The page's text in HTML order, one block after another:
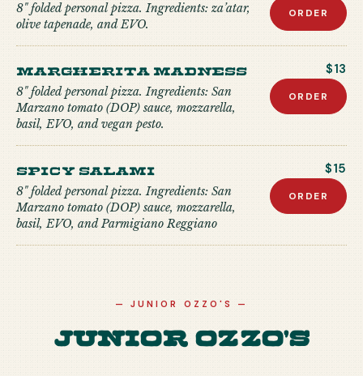
8" folded personal pizza. Ingredients: za’atar,
olive tapenade, and EVO.
ORDER
Margherita Madness
8" folded personal pizza. Ingredients: San
Marzano tomato (DOP) sauce, mozzarella,
basil, EVO, and vegan pesto.
$13
ORDER
Spicy Salami
8" folded personal pizza. Ingredients: San
Marzano tomato (DOP) sauce, mozzarella,
basil, EVO, and Parmigiano Reggiano
$15
ORDER
— JUNIOR OZZO'S —
Junior Ozzo's